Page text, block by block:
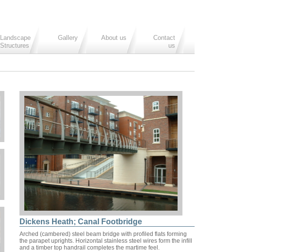
Landscape
Structures
Gallery About us
Contact
us
Dickens Heath; Canal Footbridge
Arched (cambered) steel beam bridge with profiled flats forming
the parapet uprights. Horizontal stainless steel wires form the infill
and a timber top handrail completes the martime feel.